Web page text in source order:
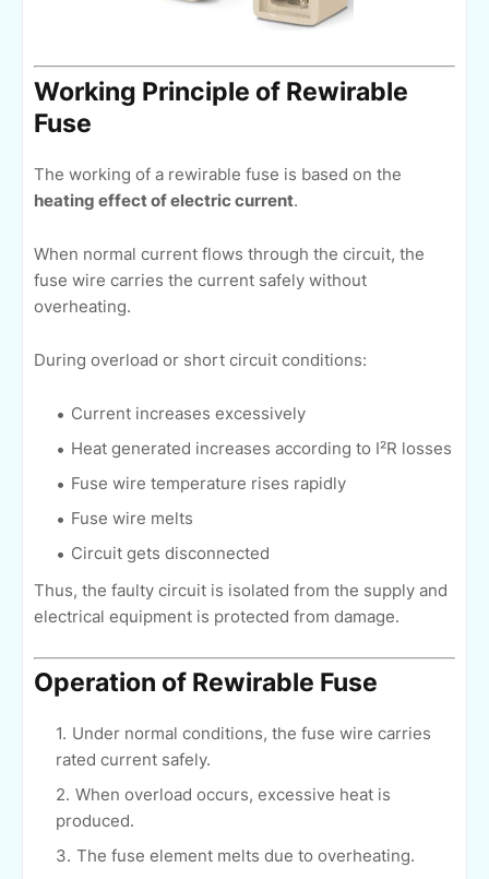
Working Principle of Rewirable
Fuse
The working of a rewirable fuse is based on the
heating effect of electric current.
When normal current flows through the circuit, the
fuse wire carries the current safely without
overheating.
During overload or short circuit conditions:
Current increases excessively
Heat generated increases according to I²R losses
Fuse wire temperature rises rapidly
Fuse wire melts
Circuit gets disconnected
Thus, the faulty circuit is isolated from the supply and
electrical equipment is protected from damage.
Operation of Rewirable Fuse
Under normal conditions, the fuse wire carries
rated current safely.
When overload occurs, excessive heat is
produced.
The fuse element melts due to overheating.